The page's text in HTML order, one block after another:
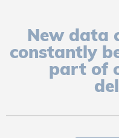
New data
constantly
part of